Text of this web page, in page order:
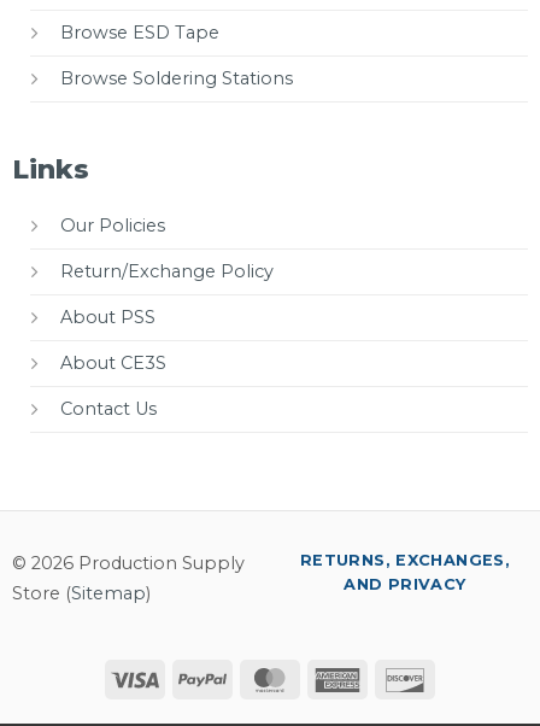
Browse ESD Tape
Browse Soldering Stations
Links
Our Policies
Return/Exchange Policy
About PSS
About CE3S
Contact Us
© 2026 Production Supply
Store (Sitemap)
Visa PayPal MasterCardAmerican
RETURNS, EXCHANGES,
AND PRIVACY